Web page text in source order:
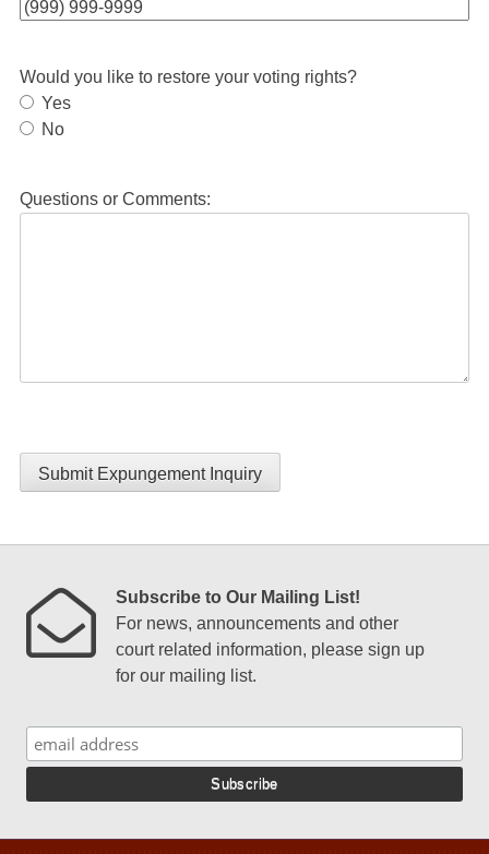
Would you like to restore your voting rights?
Yes
No
Questions or Comments:
Submit Expungement Inquiry
Subscribe to Our Mailing List!
For news, announcements and other
court related information, please sign up
for our mailing list.